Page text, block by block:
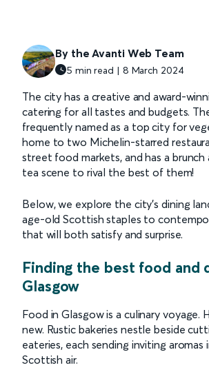
By the Avanti Web Team
5 min read | 8 March 2024
The city has a creative and award-
catering for all tastes and budgets.
frequently named as a top city for
home to two Michelin-starred
street food markets, and has a
tea scene to rival the best of them!
Below, we explore the city's dining
age-old Scottish staples to
that will both satisfy and surprise.
Finding the best food and
Glasgow
Food in Glasgow is a culinary voyage.
new. Rustic bakeries nestle beside
eateries, each sending inviting
Scottish air.